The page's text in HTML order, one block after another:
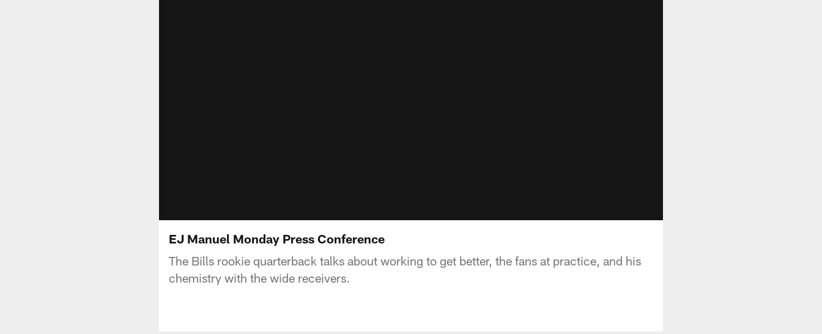
EJ Manuel Monday Press Conference
The Bills rookie quarterback talks about working to get better, the fans at practice, and his
chemistry with the wide receivers.